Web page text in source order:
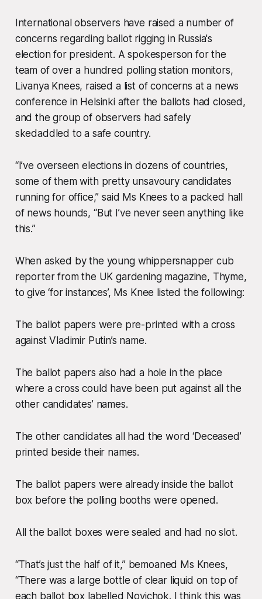
International observers have raised a number of
concerns regarding ballot rigging in Russia's
election for president. A spokesperson for the
team of over a hundred polling station monitors,
Livanya Knees, raised a list of concerns at a news
conference in Helsinki after the ballots had closed,
and the group of observers had safely
skedaddled to a safe country.
“I’ve overseen elections in dozens of countries,
some of them with pretty unsavoury candidates
running for office,” said Ms Knees to a packed hall
of news hounds, “But I’ve never seen anything like
this.”
When asked by the young whippersnapper cub
reporter from the UK gardening magazine, Thyme,
to give ‘for instances’, Ms Knee listed the following:
The ballot papers were pre-printed with a cross
against Vladimir Putin’s name.
The ballot papers also had a hole in the place
where a cross could have been put against all the
other candidates’ names.
The other candidates all had the word ‘Deceased’
printed beside their names.
The ballot papers were already inside the ballot
box before the polling booths were opened.
All the ballot boxes were sealed and had no slot.
“That’s just the half of it,” bemoaned Ms Knees,
“There was a large bottle of clear liquid on top of
each ballot box labelled Novichok. I think this was